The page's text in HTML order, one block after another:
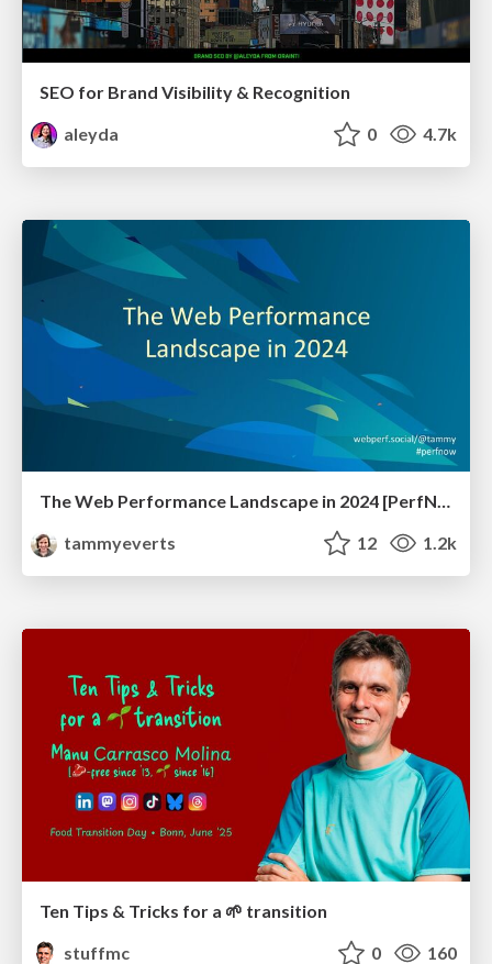
SEO for Brand Visibility & Recognition
aleyda
0 4.7k
The Web Performance Landscape in 2024 [PerfNow 2024]
tammyeverts
12 1.2k
Ten Tips & Tricks for a 🌱 transition
stuffmc
0 160